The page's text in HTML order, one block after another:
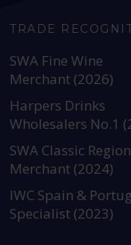
TRADE
SWA Fine Wine
Merchant (2026)
Harpers Drinks
Wholesalers No.1
SWA Classic
Merchant (2024)
IWC Spain &
Specialist (2023)